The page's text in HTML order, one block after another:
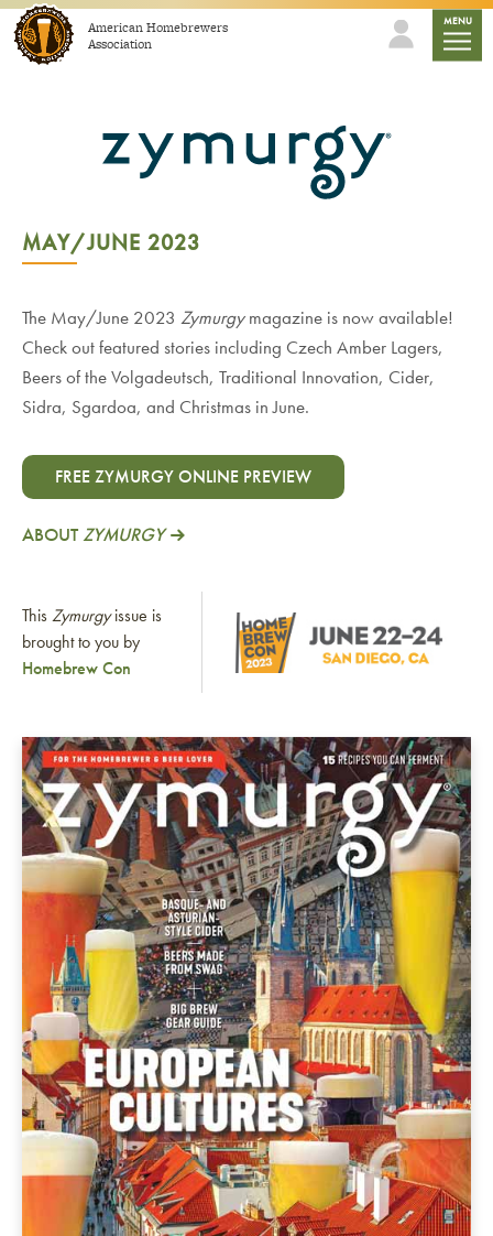
Skip to contentAmerican Homebrewers
Association
MENU
MAY/JUNE 2023
The May/June 2023 Zymurgymagazine is now available!
Check out featured stories including Czech Amber Lagers,
Beers of the Volgadeutsch, Traditional Innovation, Cider,
Sidra, Sgardoa, and Christmas in June.
FREE ZYMURGY ONLINE PREVIEW
ABOUTZYMURGY
ThisZymurgyissue is
brought to you by
Homebrew Con